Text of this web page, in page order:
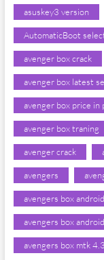
asuskey3 version
AutomaticBoot
avenger box crack
avenger box latest
avenger box price in
avenger box traning
avenger crack
avengers
avengers box
avengers box
avengers box mtk